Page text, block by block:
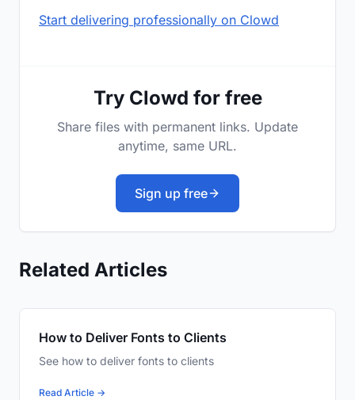
Start delivering professionally on Clowd
Try Clowd for free
Share files with permanent links. Update
anytime, same URL.
Sign up free
Related Articles
How to Deliver Fonts to Clients
See how to deliver fonts to clients
Read Article →